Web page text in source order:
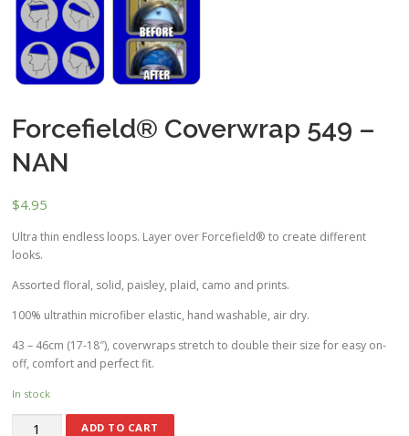
Forcefield® Coverwrap 549 –
NAN
$4.95
Ultra thin endless loops. Layer over Forcefield® to create different
looks.
Assorted floral, solid, paisley, plaid, camo and prints.
100% ultrathin microfiber elastic, hand washable, air dry.
43 – 46cm (17-18″), coverwraps stretch to double their size for easy on-
off, comfort and perfect fit.
In stock
ADD TO CART